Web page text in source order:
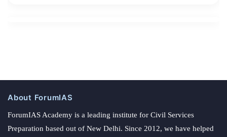
About ForumIAS
ForumIAS Academy is a leading institute for Civil Services
Preparation based out of New Delhi. Since 2012, we have helped